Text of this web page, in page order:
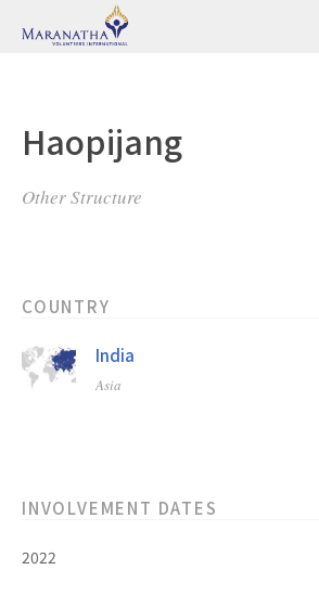
Haopijang
Other Structure
COUNTRY
India
Asia
INVOLVEMENT DATES
2022